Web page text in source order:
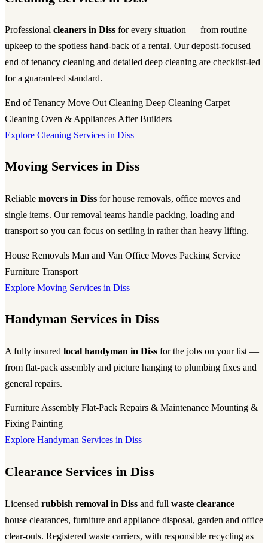
Professional cleaners in Diss for every situation — from routine
upkeep to the spotless hand-back of a rental. Our deposit-focused
end of tenancy cleaning and detailed deep cleaning are checklist-led
for a guaranteed standard.
End of Tenancy Move Out Cleaning Deep Cleaning Carpet
Cleaning Oven & Appliances After Builders
Explore Cleaning Services in Diss
Moving Services in Diss
Reliable movers in Diss for house removals, office moves and
single items. Our removal teams handle packing, loading and
transport so you can focus on settling in rather than heavy lifting.
House Removals Man and Van Office Moves Packing Service
Furniture Transport
Explore Moving Services in Diss
Handyman Services in Diss
A fully insured local handyman in Diss for the jobs on your list —
from flat-pack assembly and picture hanging to plumbing fixes and
general repairs.
Furniture Assembly Flat-Pack Repairs & Maintenance Mounting &
Fixing Painting
Explore Handyman Services in Diss
Clearance Services in Diss
Licensed rubbish removal in Diss and full waste clearance —
house clearances, furniture and appliance disposal, garden and office
clear-outs. Registered waste carriers, with responsible recycling as